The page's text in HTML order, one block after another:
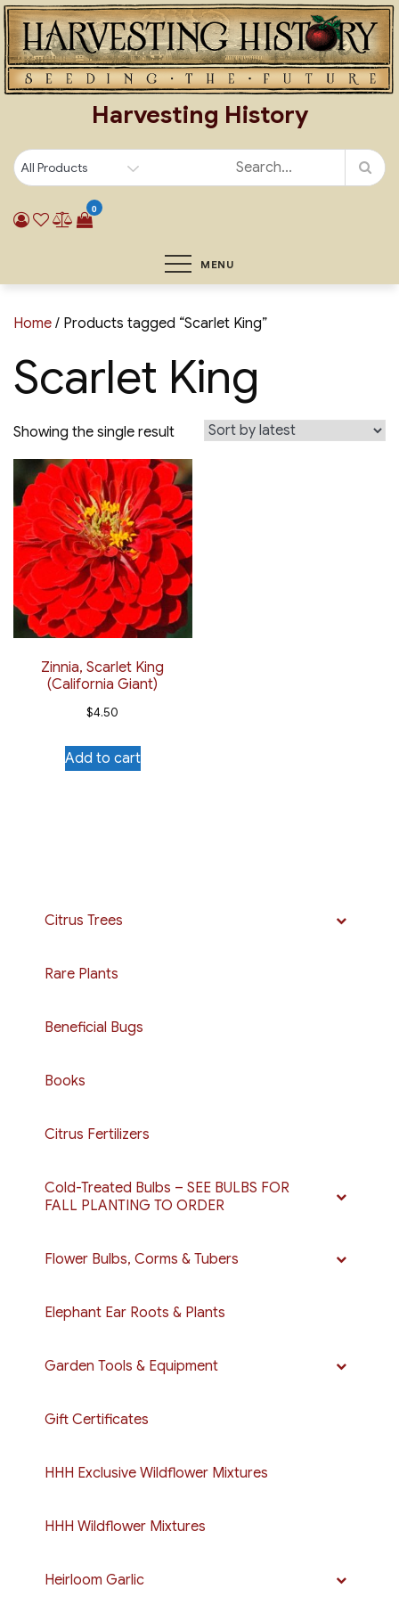
Skip
to
content
Harvesting History
0
MENU
Home / Products tagged “Scarlet King”
Scarlet King
Showing the single result
Zinnia, Scarlet King
(California Giant)
$4.50
Add to cart
Citrus Trees
Rare Plants
Beneficial Bugs
Books
Citrus Fertilizers
Cold-Treated Bulbs – SEE BULBS FOR
FALL PLANTING TO ORDER
Flower Bulbs, Corms & Tubers
Elephant Ear Roots & Plants
Garden Tools & Equipment
Gift Certificates
HHH Exclusive Wildflower Mixtures
HHH Wildflower Mixtures
Heirloom Garlic